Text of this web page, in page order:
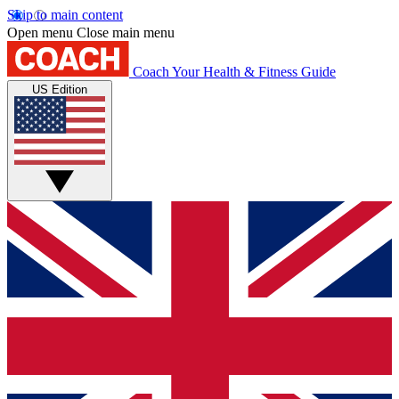
Skip to main content
Open menu Close main menu
Coach Your Health & Fitness Guide
US Edition